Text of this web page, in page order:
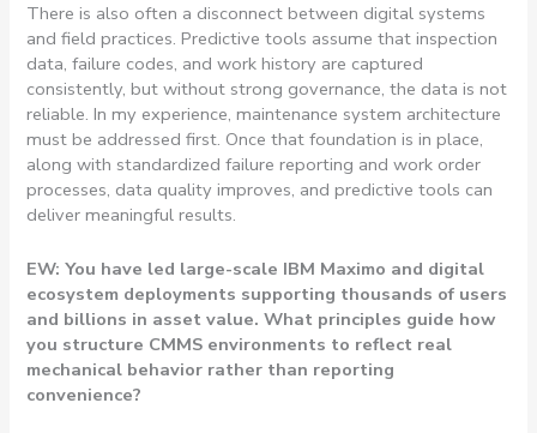
There is also often a disconnect between digital systems
and field practices. Predictive tools assume that inspection
data, failure codes, and work history are captured
consistently, but without strong governance, the data is not
reliable. In my experience, maintenance system architecture
must be addressed first. Once that foundation is in place,
along with standardized failure reporting and work order
processes, data quality improves, and predictive tools can
deliver meaningful results.
EW: You have led large-scale IBM Maximo and digital
ecosystem deployments supporting thousands of users
and billions in asset value. What principles guide how
you structure CMMS environments to reflect real
mechanical behavior rather than reporting
convenience?